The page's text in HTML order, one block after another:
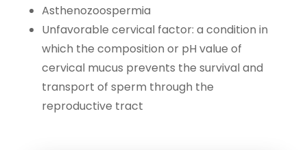
Asthenozoospermia
Unfavorable cervical factor: a condition in
which the composition or pH value of
cervical mucus prevents the survival and
transport of sperm through the
reproductive tract